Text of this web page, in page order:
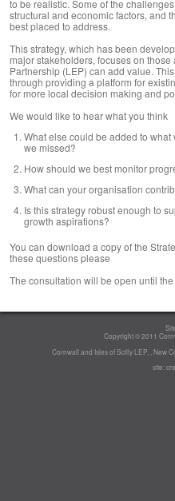
to be realistic. Some of the
structural and economic factors, and
best placed to address.
This strategy, which has been
major stakeholders, focuses on
Partnership (LEP) can add value.
through providing a platform for
for more local decision making and
We would like to hear what you think
What else could be added to
we missed?
How should we best monitor
What can your organisation
Is this strategy robust enough to
growth aspirations?
You can download a copy of the
these questions please
The consultation will be open until
Copyright © 2011
Cornwall and Isles of Scilly LEP, , New
site: